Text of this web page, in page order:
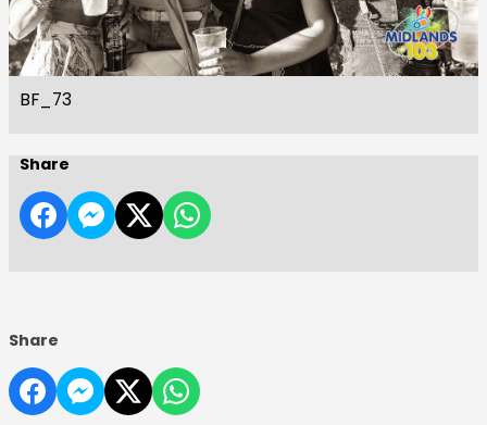
BF_73
Share
Share